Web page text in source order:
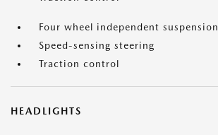
Four wheel independent suspension
Speed-sensing steering
Traction control
HEADLIGHTS